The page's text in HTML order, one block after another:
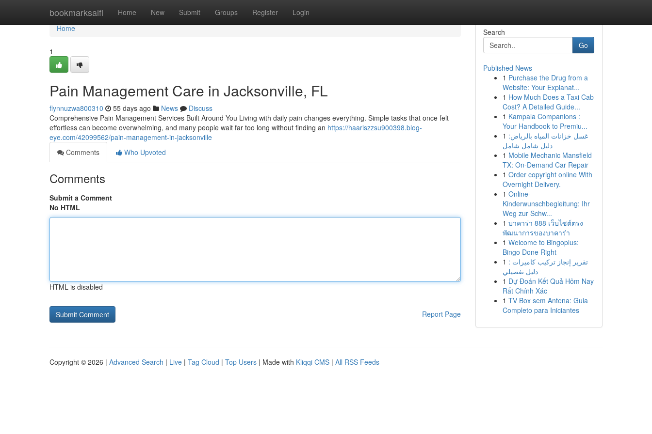
bookmarksaifi Home New Submit Groups Register Login
Home
Home
1
Pain Management Care in Jacksonville, FL
flynnuzwa800310 55 days ago News
Discuss
Comprehensive Pain Management Services Built Around You Living with daily pain changes everything. Simple tasks that once felt
effortless can become overwhelming, and many people wait far too long without finding an https://haariszzsu900398.blog-
eye.com/42099562/pain-management-in-jacksonville
Comments
Who Upvoted
Comments
Submit a Comment
No HTML
HTML is disabled
Report Page
Search
Go
Published News
1 Purchase the Drug from a
Website: Your Explanat...
1 How Much Does a Taxi Cab
Cost? A Detailed Guide...
1 Kampala Companions :
Your Handbook to Premiu...
1 غسل خزانات المياه بالرياض:
دليل شامل شامل
1 Mobile Mechanic Mansfield
TX: On-Demand Car Repair
1 Order copyright online With
Overnight Delivery.
1 Online-
Kinderwunschbegleitung: Ihr
Weg zur Schw...
1 บาคาร่า 888 เว็บไซต์ตรง
พัฒนาการของบาคาร่า
1 Welcome to Bingoplus:
Bingo Done Right
1 تقرير إنجاز تركيب كاميرات :
دليل تفصيلي
1 Dự Đoán Kết Quả Hôm Nay
Rất Chính Xác
1 TV Box sem Antena: Guia
Completo para Iniciantes
Copyright © 2026 | Advanced Search | Live | Tag Cloud | Top Users | Made with Kliqqi CMS | All RSS Feeds